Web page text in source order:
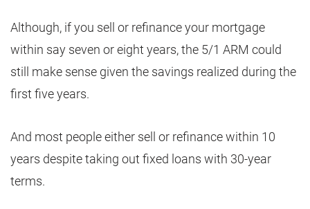
Although, if you sell or refinance your mortgage
within say seven or eight years, the 5/1 ARM could
still make sense given the savings realized during the
first five years.
And most people either sell or refinance within 10
years despite taking out fixed loans with 30-year
terms.